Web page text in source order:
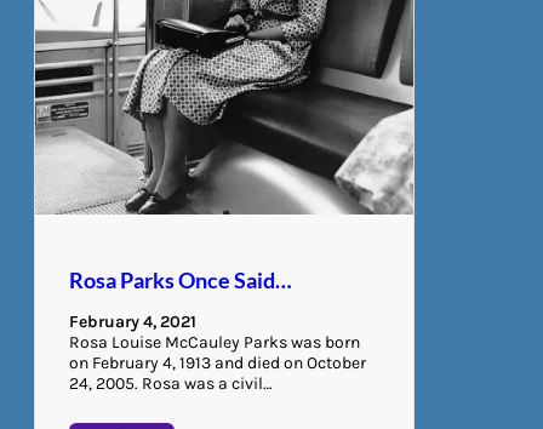
Rosa Parks Once Said…
February 4, 2021
Rosa Louise McCauley Parks was born
on February 4, 1913 and died on October
24, 2005. Rosa was a civil…